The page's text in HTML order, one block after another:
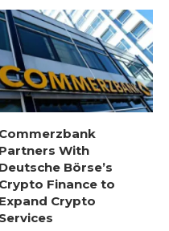
Commerzbank
Partners With
Deutsche Börse’s
Crypto Finance to
Expand Crypto
Services